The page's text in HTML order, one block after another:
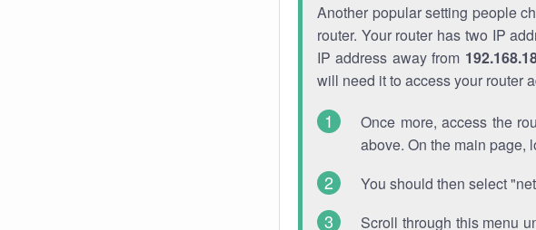
Another popular setting people
router. Your router has two IP
IP address away from
will need it to access your router
Once more, access the
above. On the main page,
You should then select
Scroll through this menu